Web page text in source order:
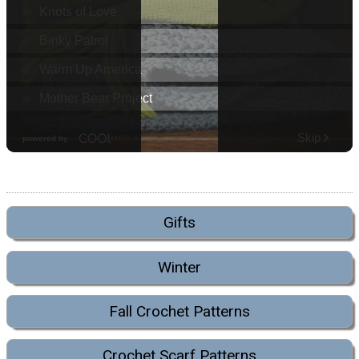
Gifts
Winter
Fall Crochet Patterns